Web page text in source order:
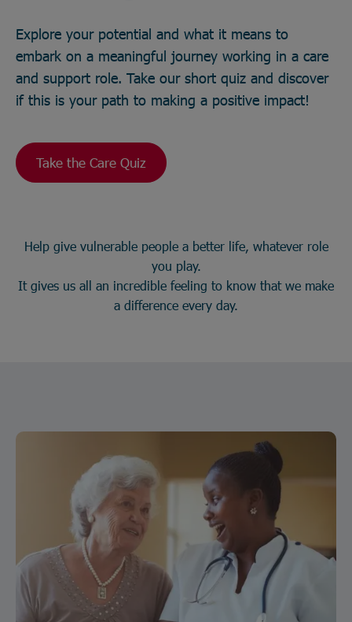
Explore your potential and what it means to
embark on a meaningful journey working in a care
and support role. Take our short quiz and discover
if this is your path to making a positive impact!
Take the Care Quiz
Help give vulnerable people a better life, whatever role
you play.
It gives us all an incredible feeling to know that we make
a difference every day.